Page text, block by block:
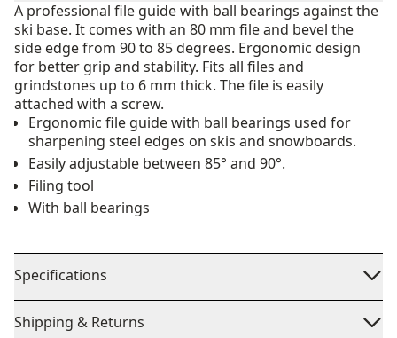
A professional file guide with ball bearings against the
ski base. It comes with an 80 mm file and bevel the
side edge from 90 to 85 degrees. Ergonomic design
for better grip and stability. Fits all files and
grindstones up to 6 mm thick. The file is easily
attached with a screw.
Ergonomic file guide with ball bearings used for
sharpening steel edges on skis and snowboards.
Easily adjustable between 85° and 90°.
Filing tool
With ball bearings
Specifications
Shipping & Returns